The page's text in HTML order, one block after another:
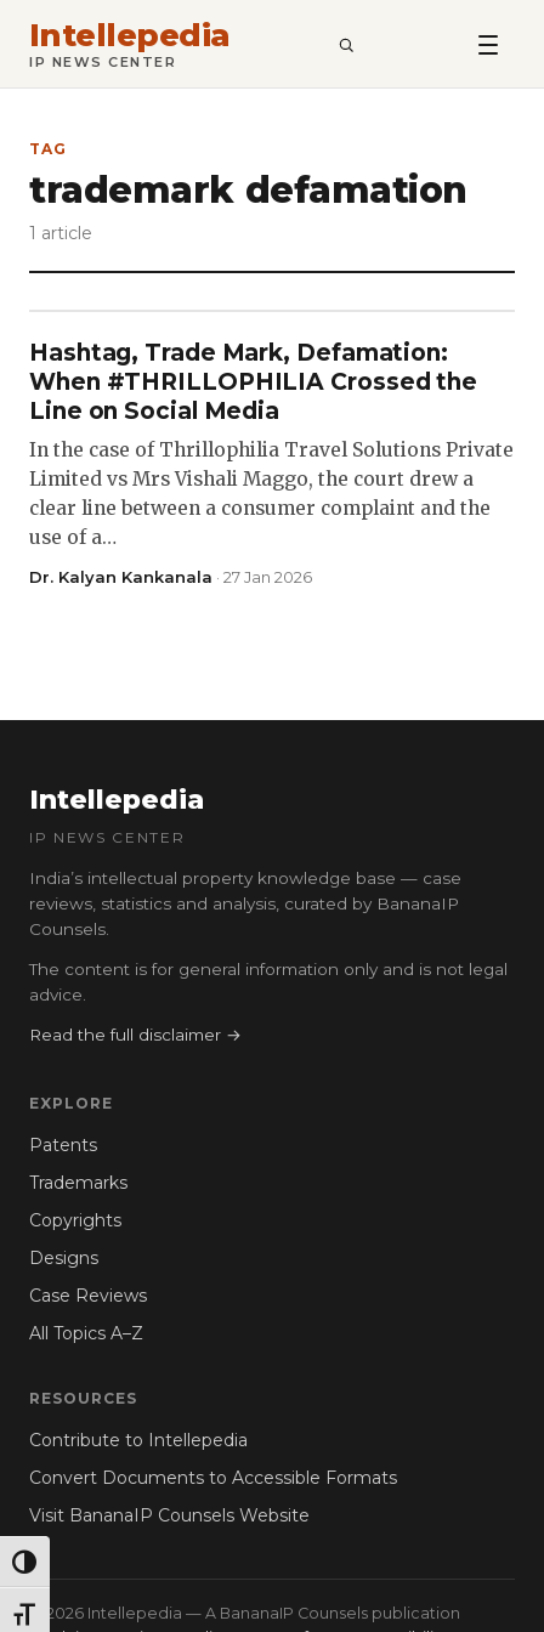
TOGGLE HIGH CONTRAST
TOGGLE FONT SIZE
Intellepedia
IP NEWS CENTER SEARCH
TAG
trademark defamation
1 article
Hashtag, Trade Mark, Defamation:
When #THRILLOPHILIA Crossed the
Line on Social Media
In the case of Thrillophilia Travel Solutions Private
Limited vs Mrs Vishali Maggo, the court drew a
clear line between a consumer complaint and the
use of a…
Dr. Kalyan Kankanala · 27 Jan 2026
Intellepedia
IP NEWS CENTER
India’s intellectual property knowledge base — case
reviews, statistics and analysis, curated by BananaIP
Counsels.
The content is for general information only and is not legal
advice.
Read the full disclaimer →
EXPLORE
Patents
Trademarks
Copyrights
Designs
Case Reviews
All Topics A–Z
RESOURCES
Contribute to Intellepedia
Convert Documents to Accessible Formats
Visit BananaIP Counsels Website
© 2026 Intellepedia — A BananaIP Counsels publication